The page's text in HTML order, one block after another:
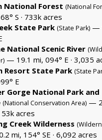
National Forest (National
S · 733k acres
State Park (State Park) —
National Scenic River
— 19.1 mi, 094° E · 3,035
Resort State Park (State
E
Gorge National Park and
(National Conservation Area) —
53k acres
Creek Wilderness
mi, 154° SE · 6,092 acres